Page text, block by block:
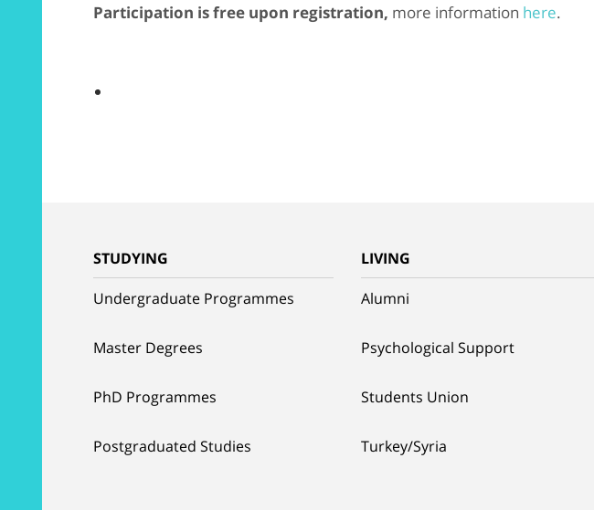
Participation is free upon registration, more information here.
STUDYING
Undergraduate Programmes
Master Degrees
PhD Programmes
Postgraduated Studies
LIVING
Alumni
Psychological Support
Students Union
Turkey/Syria